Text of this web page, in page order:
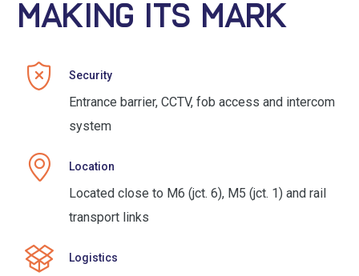
MAKING ITS MARK
Security
Entrance barrier, CCTV, fob access and intercom
system
Location
Located close to M6 (jct. 6), M5 (jct. 1) and rail
transport links
Logistics